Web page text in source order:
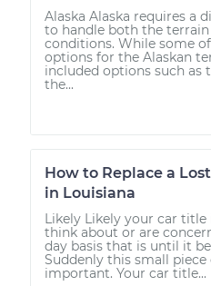
Alaska Alaska requires a
to handle both the
conditions. While some
options for the Alaskan
included options such as
the...
How to Replace a
in Louisiana
Likely Likely your car
think about or are
day basis that is until it
Suddenly this small
important. Your car title...